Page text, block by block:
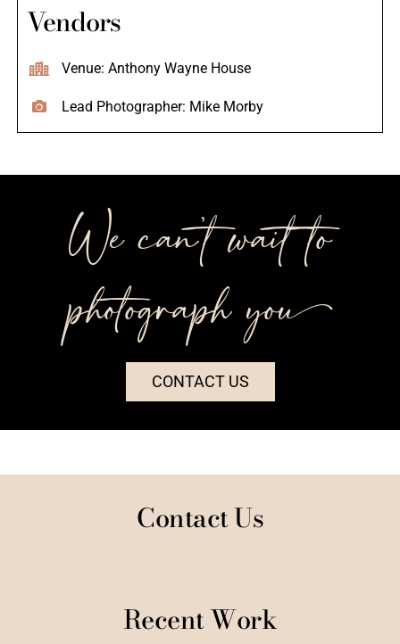
Vendors
Venue: Anthony Wayne House
Lead Photographer: Mike Morby
We can’t wait to
photograph you++
CONTACT US
Contact Us
Recent Work